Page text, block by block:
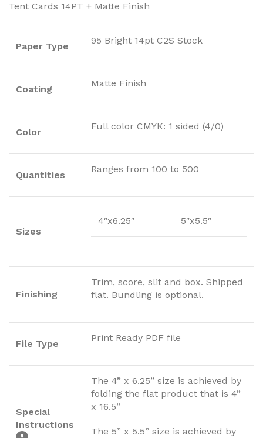
Tent Cards 14PT + Matte Finish
Paper Type
95 Bright 14pt C2S Stock
Coating
Matte Finish
Color
Full color CMYK: 1 sided (4/0)
Quantities
Ranges from 100 to 500
Sizes
4″x6.25″ 5″x5.5″
Finishing
Trim, score, slit and box. Shipped
flat. Bundling is optional.
File Type
Print Ready PDF file
Special
Instructions
The 4” x 6.25” size is achieved by
folding the flat product that is 4”
x 16.5”
The 5” x 5.5” size is achieved by